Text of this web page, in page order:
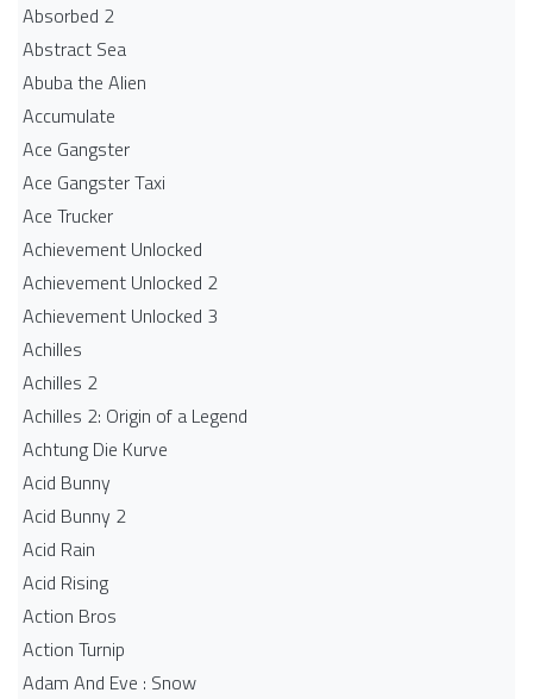
Absorbed 2
Abstract Sea
Abuba the Alien
Accumulate
Ace Gangster
Ace Gangster Taxi
Ace Trucker
Achievement Unlocked
Achievement Unlocked 2
Achievement Unlocked 3
Achilles
Achilles 2
Achilles 2: Origin of a Legend
Achtung Die Kurve
Acid Bunny
Acid Bunny 2
Acid Rain
Acid Rising
Action Bros
Action Turnip
Adam And Eve : Snow